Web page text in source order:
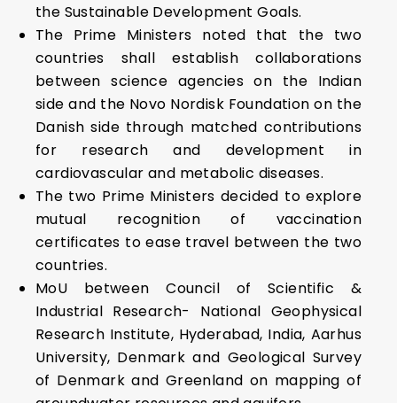
the Sustainable Development Goals.
The Prime Ministers noted that the two
countries shall establish collaborations
between science agencies on the Indian
side and the Novo Nordisk Foundation on the
Danish side through matched contributions
for research and development in
cardiovascular and metabolic diseases.
The two Prime Ministers decided to explore
mutual recognition of vaccination
certificates to ease travel between the two
countries.
MoU between Council of Scientific &
Industrial Research- National Geophysical
Research Institute, Hyderabad, India, Aarhus
University, Denmark and Geological Survey
of Denmark and Greenland on mapping of